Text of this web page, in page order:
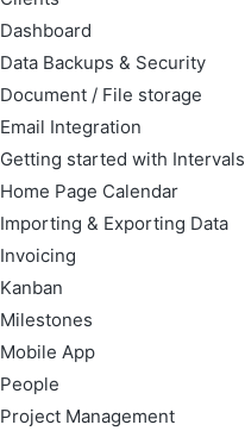
Dashboard
Data Backups & Security
Document / File storage
Email Integration
Getting started with Intervals
Home Page Calendar
Importing & Exporting Data
Invoicing
Kanban
Milestones
Mobile App
People
Project Management